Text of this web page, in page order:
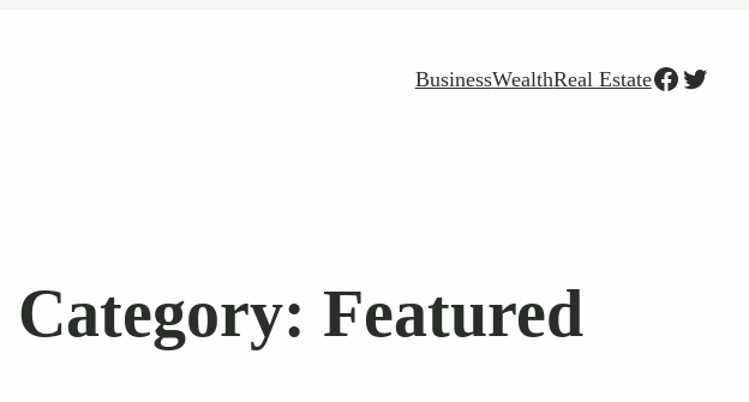
BusinessWealthReal EstateFacebook
Twitter
Category: Featured